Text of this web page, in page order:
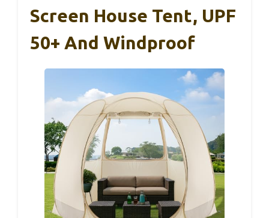
Screen House Tent, UPF
50+ And Windproof